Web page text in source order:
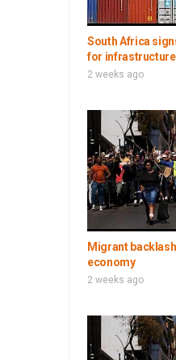
South Africa
for
2 weeks ago
Migrant
economy
2 weeks ago